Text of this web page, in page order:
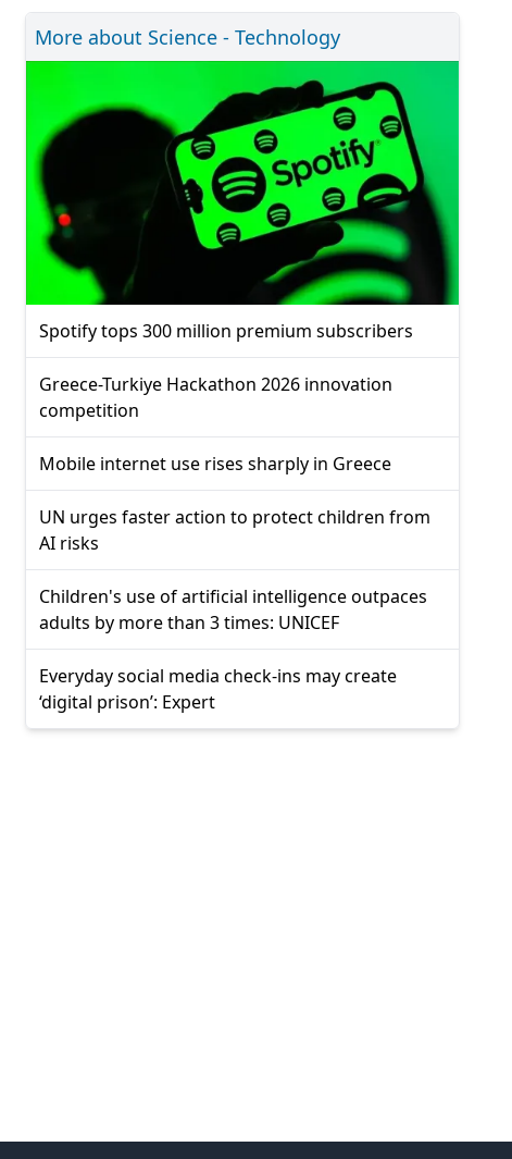
More about Science - Technology
Spotify tops 300 million premium subscribers
Greece-Turkiye Hackathon 2026 innovation
competition
Mobile internet use rises sharply in Greece
UN urges faster action to protect children from
AI risks
Children's use of artificial intelligence outpaces
adults by more than 3 times: UNICEF
Everyday social media check-ins may create
‘digital prison’: Expert